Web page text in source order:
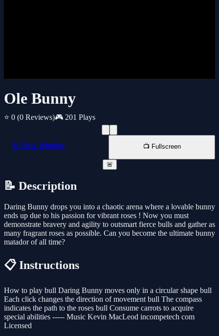
Ole Bunny
⭐ 0 (0 Reviews)🎮 201 Plays
📱 New Window 📺 Fullscreen
🚨
📝 Description
Daring Bunny drops you into a chaotic arena where a lovable bunny
ends up due to his passion for vibrant roses ! Now you must
demonstrate bravery and agility to outsmart fierce bulls and gather as
many fragrant roses as possible. Can you become the ultimate bunny
matador of all time?
📋 Instructions
How to play bull Daring Bunny moves only in a circular shape bull
Each click changes the direction of movement bull The compass
indicates the path to the roses bull Consume carrots to acquire
special abilities ----- Music Kevin MacLeod incompetech com
Licensed